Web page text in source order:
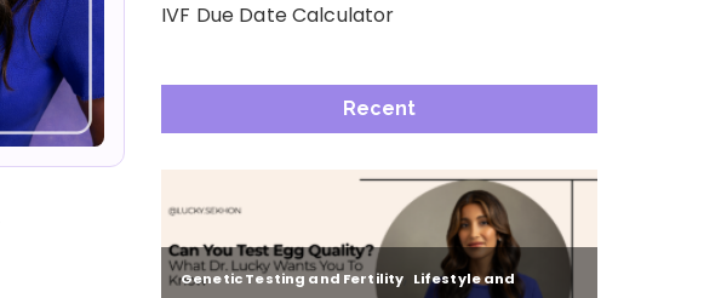
IVF Due Date Calculator
Recent